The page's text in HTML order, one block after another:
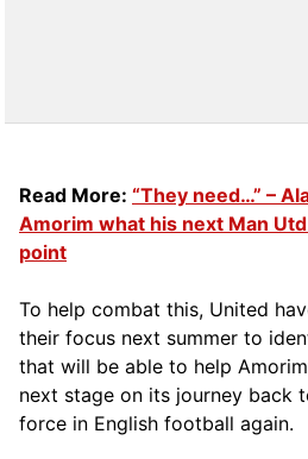
Read More: “They need…” –
Amorim what his next Man Utd
point
To help combat this, United
their focus next summer to
that will be able to help
next stage on its journey back
force in English football again.